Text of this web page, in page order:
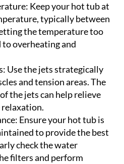
Keep your hot tub at
typically between
the temperature too
to overheating and
Use the jets strategically
and tension areas. The
the jets can help relieve
Ensure your hot tub is
to provide the best
check the water
filters and perform